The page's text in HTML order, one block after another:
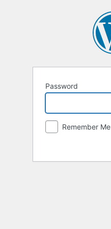
Password
Remember Me